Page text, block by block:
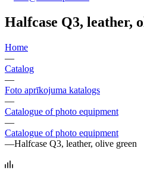
Halfcase Q3, leather,
Home
—
Catalog
—
Foto aprīkojuma katalogs
—
Catalogue of photo equipment
—
Catalogue of photo equipment
—Halfcase Q3, leather, olive green